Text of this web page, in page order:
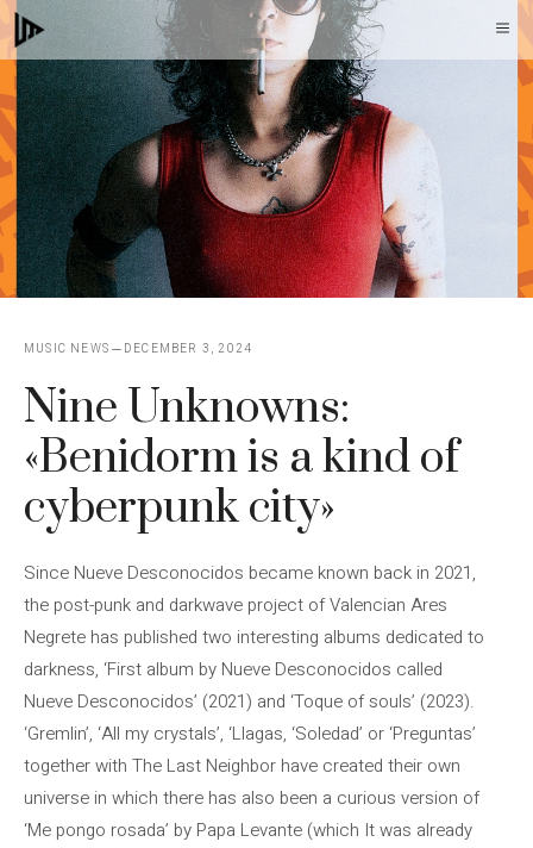
Skip
to
content
MUSIC NEWS DECEMBER 3, 2024
Nine Unknowns:
«Benidorm is a kind of
cyberpunk city»
Since Nueve Desconocidos became known back in 2021,
the post-punk and darkwave project of Valencian Ares
Negrete has published two interesting albums dedicated to
darkness, ‘First album by Nueve Desconocidos called
Nueve Desconocidos’ (2021) and ‘Toque of souls’ (2023).
‘Gremlin’, ‘All my crystals’, ‘Llagas, ‘Soledad’ or ‘Preguntas’
together with The Last Neighbor have created their own
universe in which there has also been a curious version of
‘Me pongo rosada’ by Papa Levante (which It was already